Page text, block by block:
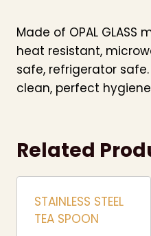
Made of OPAL
heat resistant,
safe, refrigerator
clean, perfect
Related
STAINLESS STEEL
TEA SPOON